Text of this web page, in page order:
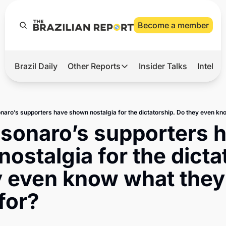
Become a member
Hot
2026 Elections
Master
Brief
Brazil Daily Other Reports
Other Reports
Tech
Defense & Security
LatAm Report
Insider Talks
supporters
for the
even know what